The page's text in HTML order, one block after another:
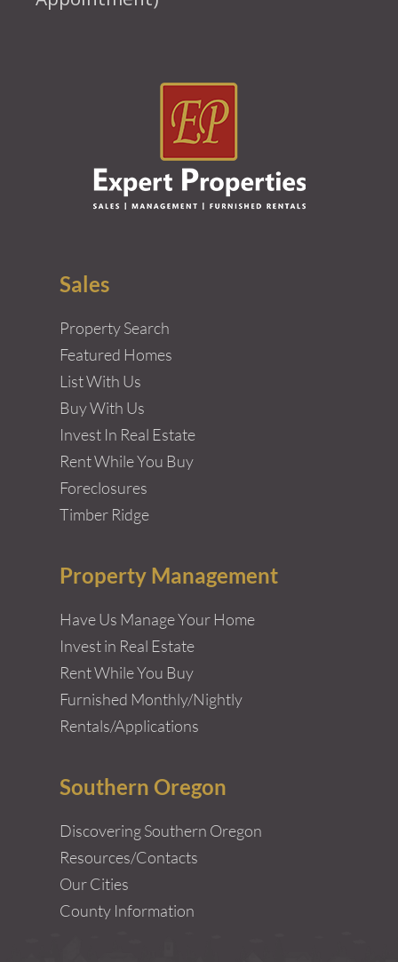
Sales
Property Search
Featured Homes
List With Us
Buy With Us
Invest In Real Estate
Rent While You Buy
Foreclosures
Timber Ridge
Property Management
Have Us Manage Your Home
Invest in Real Estate
Rent While You Buy
Furnished Monthly/Nightly
Rentals/Applications
Southern Oregon
Discovering Southern Oregon
Resources/Contacts
Our Cities
County Information